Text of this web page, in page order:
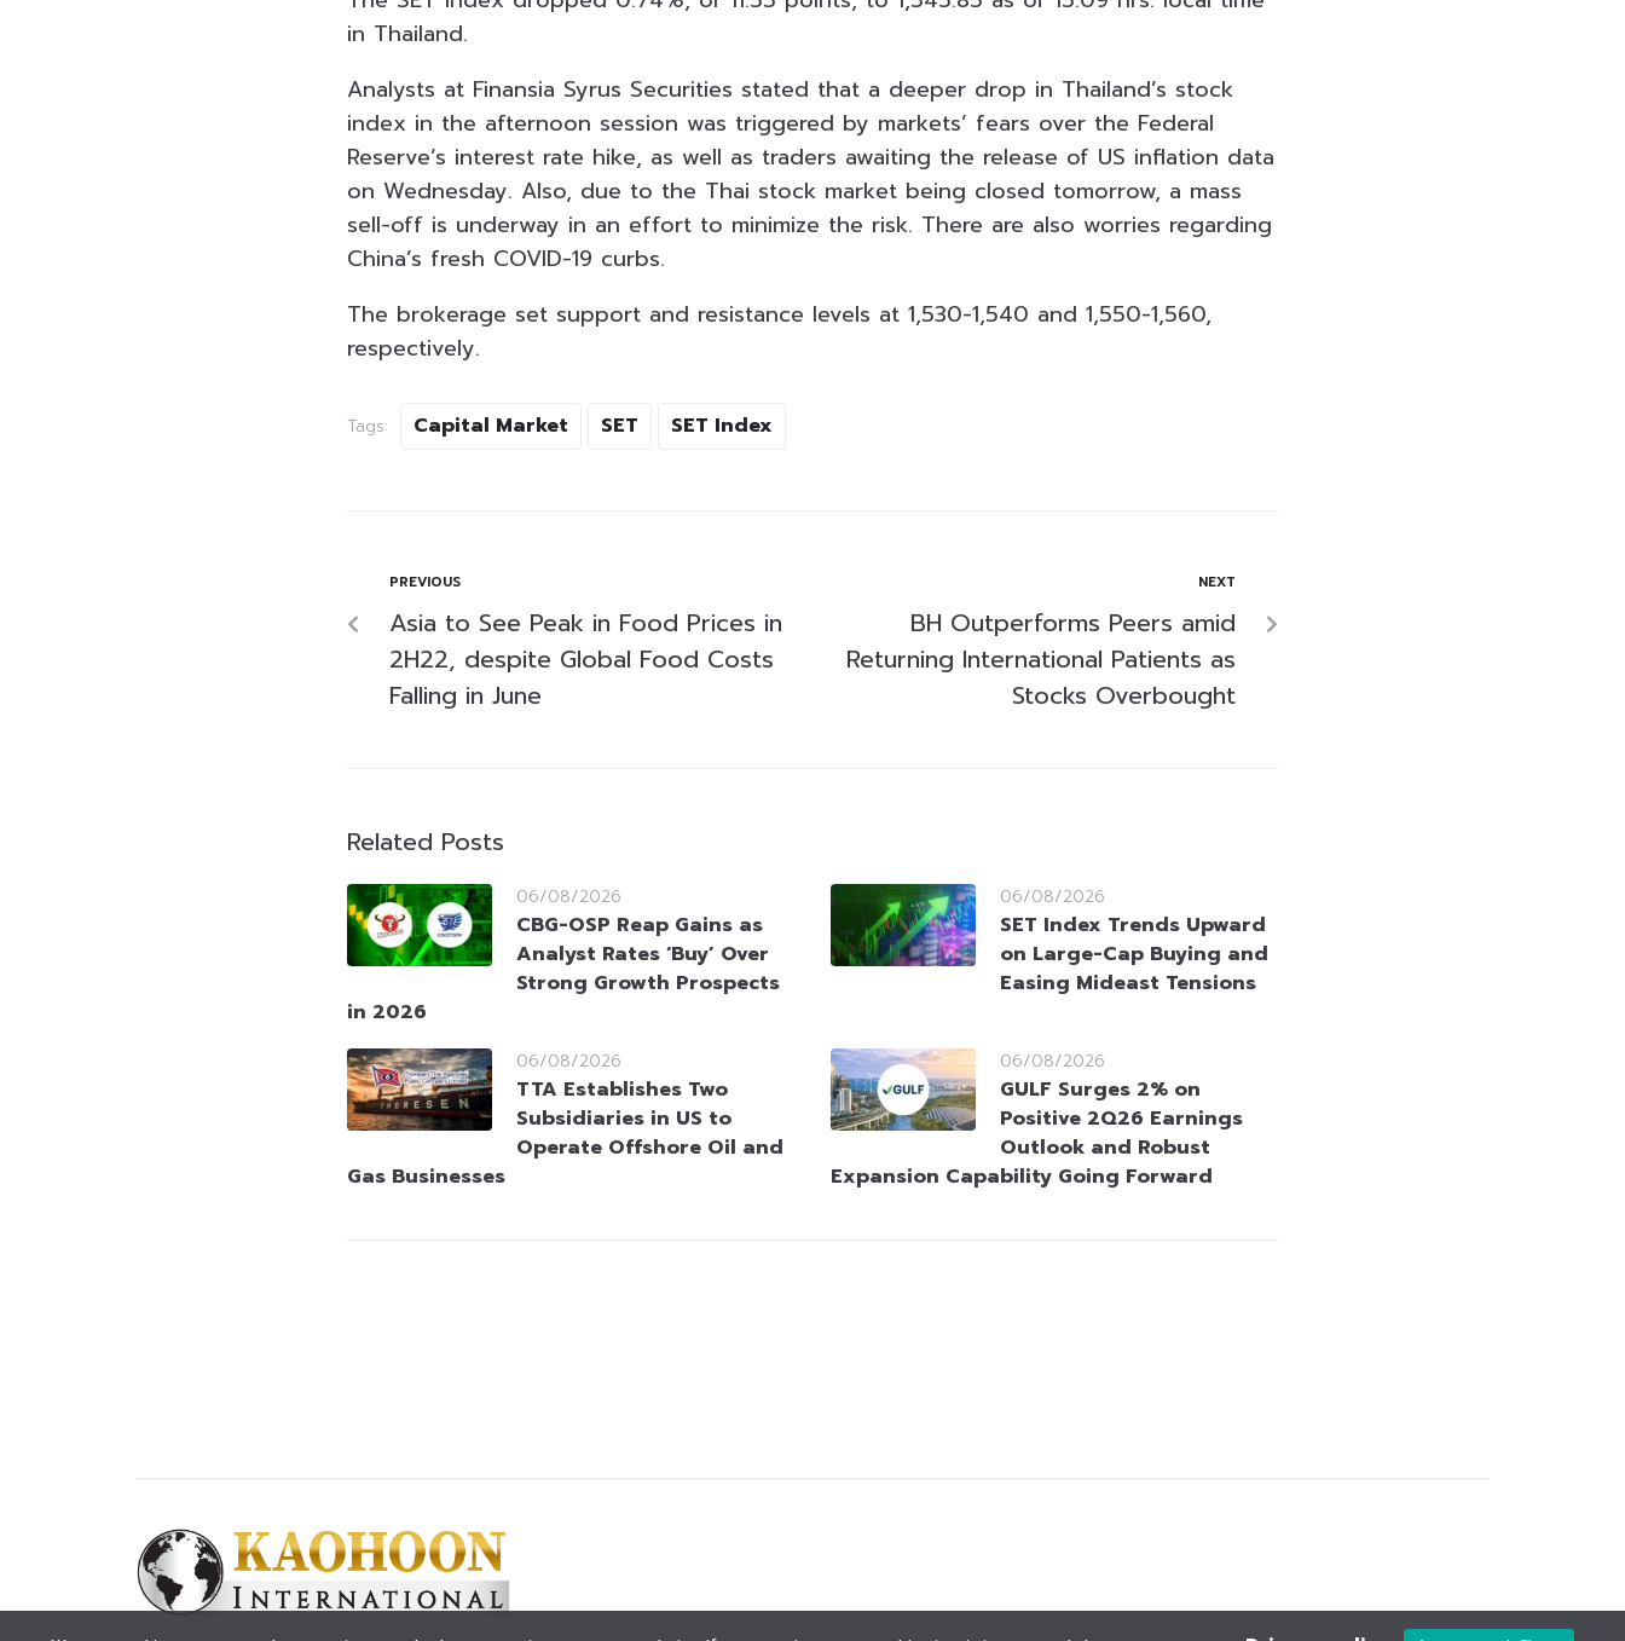
in Thailand.
Analysts at Finansia Syrus Securities stated that a deeper drop in Thailand’s stock
index in the afternoon session was triggered by markets’ fears over the Federal
Reserve’s interest rate hike, as well as traders awaiting the release of US inflation data
on Wednesday. Also, due to the Thai stock market being closed tomorrow, a mass
sell-off is underway in an effort to minimize the risk. There are also worries regarding
China’s fresh COVID-19 curbs.
The brokerage set support and resistance levels at 1,530-1,540 and 1,550-1,560,
respectively.
Tags: Capital Market SET SET Index
PREVIOUS
Asia to See Peak in Food Prices in
2H22, despite Global Food Costs
Falling in June
NEXT
BH Outperforms Peers amid
Returning International Patients as
Stocks Overbought
Related Posts
06/08/2026
CBG-OSP Reap Gains as
Analyst Rates ‘Buy’ Over
Strong Growth Prospects
in 2026
06/08/2026
SET Index Trends Upward
on Large-Cap Buying and
Easing Mideast Tensions
06/08/2026
TTA Establishes Two
Subsidiaries in US to
Operate Offshore Oil and
Gas Businesses
06/08/2026
GULF Surges 2% on
Positive 2Q26 Earnings
Outlook and Robust
Expansion Capability Going Forward